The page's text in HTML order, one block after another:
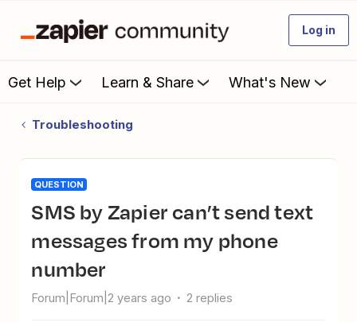
Log in
Get Help Learn & Share What's New
Troubleshooting
QUESTION
SMS by Zapier can’t send text
messages from my phone
number
Forum|Forum|2 years ago 2 replies